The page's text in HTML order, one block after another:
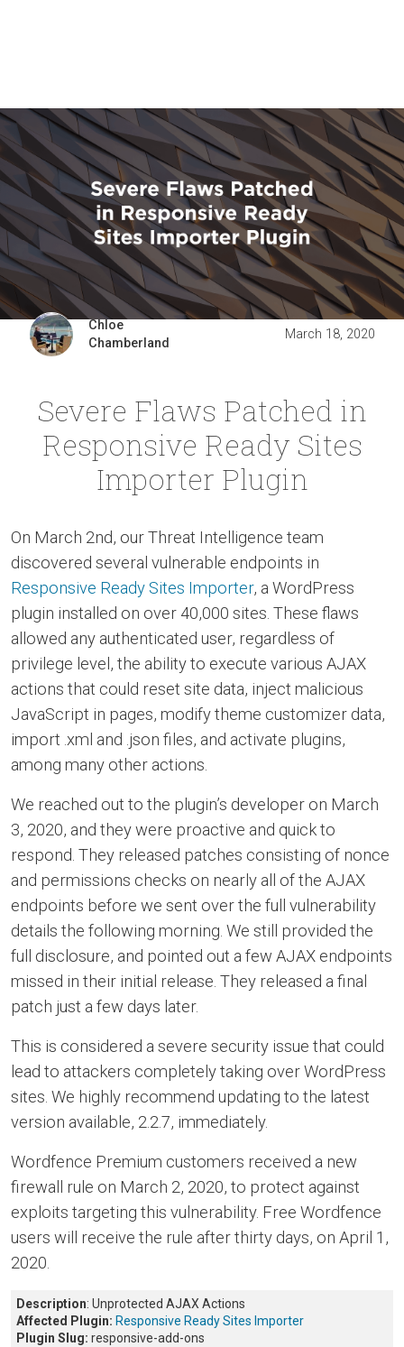
Chloe
Chamberland
March 18, 2020
Severe Flaws Patched in
Responsive Ready Sites
Importer Plugin
On March 2nd, our Threat Intelligence team
discovered several vulnerable endpoints in
Responsive Ready Sites Importer, a WordPress
plugin installed on over 40,000 sites. These flaws
allowed any authenticated user, regardless of
privilege level, the ability to execute various AJAX
actions that could reset site data, inject malicious
JavaScript in pages, modify theme customizer data,
import .xml and .json files, and activate plugins,
among many other actions.
We reached out to the plugin’s developer on March
3, 2020, and they were proactive and quick to
respond. They released patches consisting of nonce
and permissions checks on nearly all of the AJAX
endpoints before we sent over the full vulnerability
details the following morning. We still provided the
full disclosure, and pointed out a few AJAX endpoints
missed in their initial release. They released a final
patch just a few days later.
This is considered a severe security issue that could
lead to attackers completely taking over WordPress
sites. We highly recommend updating to the latest
version available, 2.2.7, immediately.
Wordfence Premium customers received a new
firewall rule on March 2, 2020, to protect against
exploits targeting this vulnerability. Free Wordfence
users will receive the rule after thirty days, on April 1,
2020.
Description: Unprotected AJAX Actions
Affected Plugin: Responsive Ready Sites Importer
Plugin Slug: responsive-add-ons